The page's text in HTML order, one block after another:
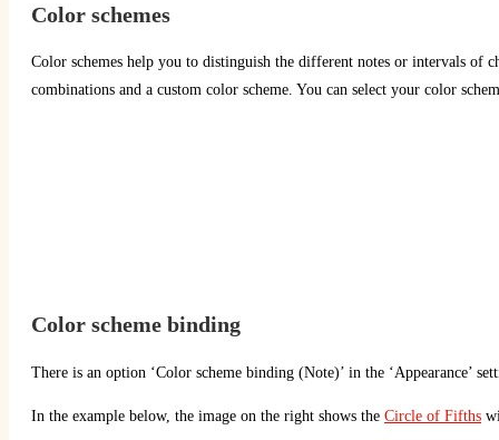
Color schemes
Color schemes help you to distinguish the different notes or intervals of
combinations and a custom color scheme. You can select your color
Color scheme binding
There is an option ‘Color scheme binding (Note)’ in the ‘Appearance’
In the example below, the image on the right shows the Circle of Fifths